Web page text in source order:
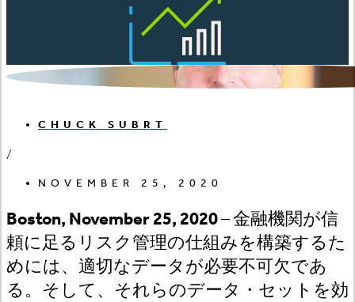
CHUCK SUBRT
/
NOVEMBER 25, 2020
Boston, November 25, 2020– 金融機関が信
頼に足るリスク管理の仕組みを構築するた
めには、適切なデータが必要不可欠であ
る。そして、それらのデータ・セットを効